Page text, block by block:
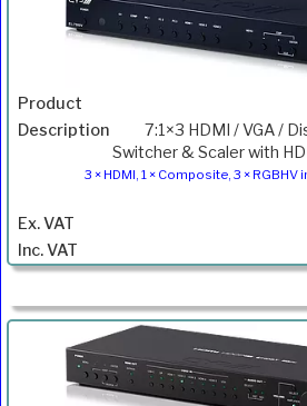
7:1×3 HDMI / VGA /
Switcher & Scaler with
3 × HDMI, 1 × Composite, 3 × RGBHV